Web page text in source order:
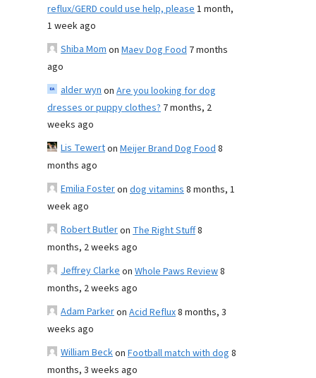
reflux/GERD could use help, please1 month,
1 week ago
Shiba Momon Maev Dog Food 7 months
ago
alder wynon Are you looking for dog
dresses or puppy clothes? 7 months, 2
weeks ago
Lis Tewerton Meijer Brand Dog Food8
months ago
Emilia Fosteron dog vitamins8 months, 1
week ago
Robert Butleron The Right Stuff8
months, 2 weeks ago
Jeffrey Clarkeon Whole Paws Review8
months, 2 weeks ago
Adam Parkeron Acid Reflux8 months, 3
weeks ago
William Beckon Football match with dog 8
months, 3 weeks ago